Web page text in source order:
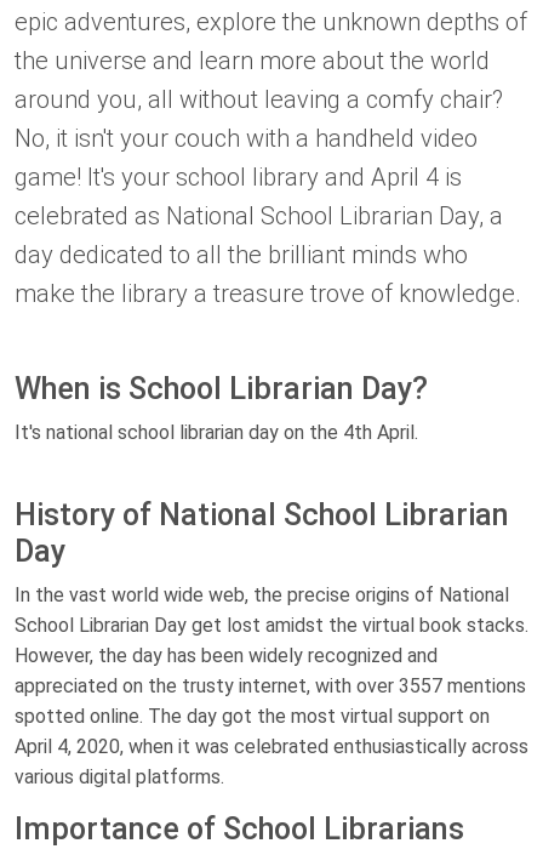
epic adventures, explore the unknown depths of
the universe and learn more about the world
around you, all without leaving a comfy chair?
No, it isn't your couch with a handheld video
game! It's your school library and April 4 is
celebrated as National School Librarian Day, a
day dedicated to all the brilliant minds who
make the library a treasure trove of knowledge.
When is School Librarian Day?
It's national school librarian day on the 4th April.
History of National School Librarian
Day
In the vast world wide web, the precise origins of National
School Librarian Day get lost amidst the virtual book stacks.
However, the day has been widely recognized and
appreciated on the trusty internet, with over 3557 mentions
spotted online. The day got the most virtual support on
April 4, 2020, when it was celebrated enthusiastically across
various digital platforms.
Importance of School Librarians